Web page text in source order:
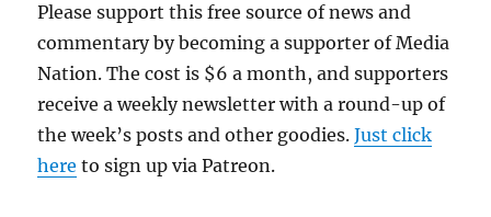
Please support this free source of news and
commentary by becoming a supporter of Media
Nation. The cost is $6 a month, and supporters
receive a weekly newsletter with a round-up of
the week’s posts and other goodies.Just click
here to sign up via Patreon.